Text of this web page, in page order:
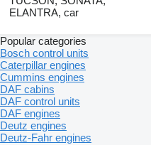
ELANTRA, car
Popular categories
Bosch control units
Caterpillar engines
Cummins engines
DAF cabins
DAF control units
DAF engines
Deutz engines
Deutz-Fahr engines